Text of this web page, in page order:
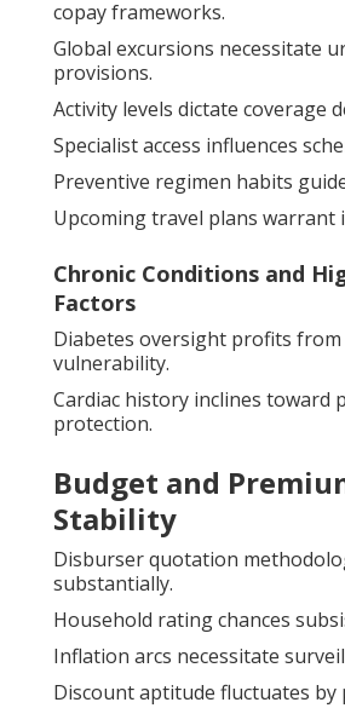
copay frameworks.
Global excursions necessitate
provisions.
Activity levels dictate coverage
Specialist access influences
Preventive regimen habits
Upcoming travel plans warrant
Chronic Conditions and
Factors
Diabetes oversight profits from
vulnerability.
Cardiac history inclines toward
protection.
Budget and
Stability
Disburser quotation
substantially.
Household rating chances
Inflation arcs necessitate
Discount aptitude fluctuates by